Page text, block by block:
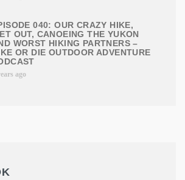
040: OUR CRAZY HIKE,
OUT, CANOEING THE YUKON
WORST HIKING PARTNERS –
OR DIE OUTDOOR ADVENTURE
ago